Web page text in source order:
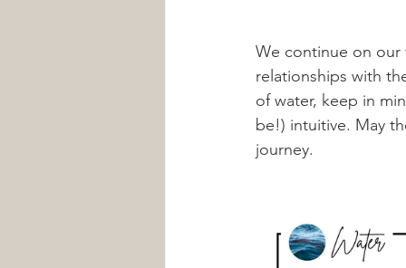
We continue on
relationships with
of water, keep in
be!) intuitive. May
journey.